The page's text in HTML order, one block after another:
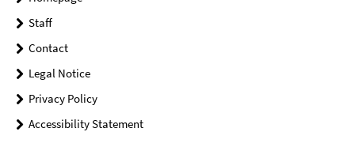
Staff
Contact
Legal Notice
Privacy Policy
Accessibility Statement